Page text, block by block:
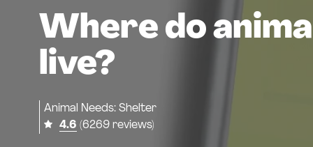
Where do
live?
Animal Needs: Shelter
4.6 (6269 reviews)